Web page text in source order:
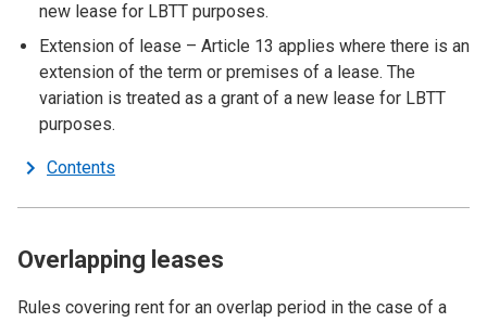
new lease for LBTT purposes.
Extension of lease – Article 13 applies where there is an
extension of the term or premises of a lease. The
variation is treated as a grant of a new lease for LBTT
purposes.
Contents
Overlapping leases
Rules covering rent for an overlap period in the case of a